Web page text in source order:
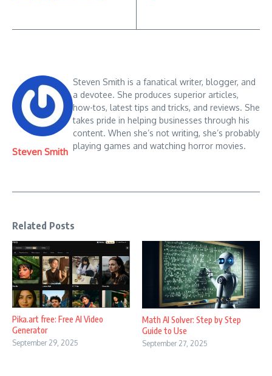
Steven Smith
Steven Smith is a fanatical writer, blogger, and
a devotee. She produces superior articles,
how-tos, latest tips and tricks, and reviews. She
takes pride in helping businesses through his
content. When she’s not writing, she’s probably
playing games and watching horror movies.
Related Posts
Pika.art free: Free AI Video
Generator
September 29, 2025
Math AI Solver: Step by Step
Guide to Use
September 27, 2025